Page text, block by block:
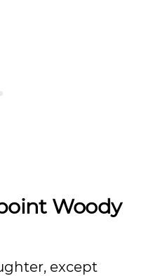
Woody
except